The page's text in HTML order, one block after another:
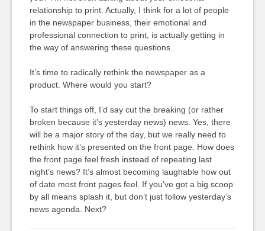
relationship to print. Actually, I think for a lot of people
in the newspaper business, their emotional and
professional connection to print, is actually getting in
the way of answering these questions.
It’s time to radically rethink the newspaper as a
product. Where would you start?
To start things off, I’d say cut the breaking (or rather
broken because it’s yesterday news) news. Yes, there
will be a major story of the day, but we really need to
rethink how it’s presented on the front page. How does
the front page feel fresh instead of repeating last
night’s news? It’s almost becoming laughable how out
of date most front pages feel. If you’ve got a big scoop
by all means splash it, but don’t just follow yesterday’s
news agenda. Next?